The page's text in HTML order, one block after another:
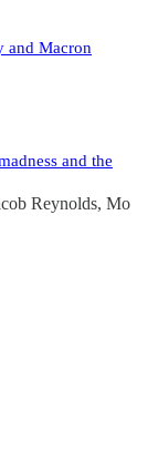
and Macron
and the
Reynolds, Mo